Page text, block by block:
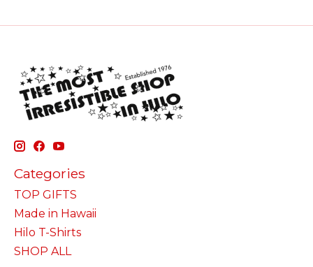
Categories
TOP GIFTS
Made in Hawaii
Hilo T-Shirts
SHOP ALL